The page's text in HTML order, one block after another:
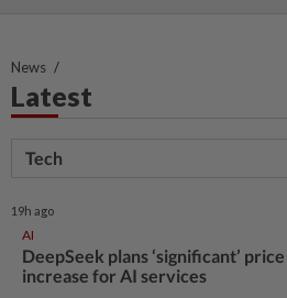
News
Latest
Tech
19h ago
AI
DeepSeek plans ‘significant’ price
increase for AI services